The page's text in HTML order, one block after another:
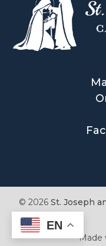
© 2026 St. Joseph
Made
EN